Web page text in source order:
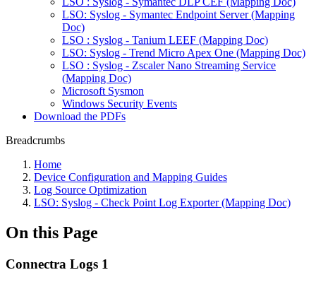
LSO: Syslog - Symantec Endpoint Server (Mapping
Doc)
LSO : Syslog - Tanium LEEF (Mapping Doc)
LSO: Syslog - Trend Micro Apex One (Mapping Doc)
LSO : Syslog - Zscaler Nano Streaming Service
(Mapping Doc)
Microsoft Sysmon
Windows Security Events
Download the PDFs
Breadcrumbs
Home
Device Configuration and Mapping Guides
Log Source Optimization
LSO: Syslog - Check Point Log Exporter (Mapping Doc)
On this Page
Connectra Logs 1